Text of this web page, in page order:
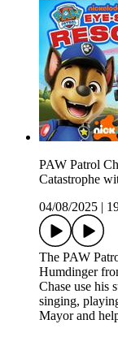
PAW Patrol
Catastrophe
04/08/2025
The PAW
Humdinger
Chase use his
singing,
Mayor and